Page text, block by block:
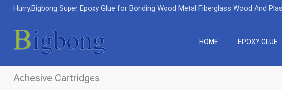
Hurry,Bigbong Super Epoxy Glue for Bonding Wood Metal Fiberglass Wood And
HOME EPOXY GLUE
Adhesive Cartridges